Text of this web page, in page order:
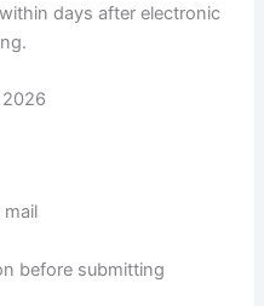
days after electronic
2026
before submitting